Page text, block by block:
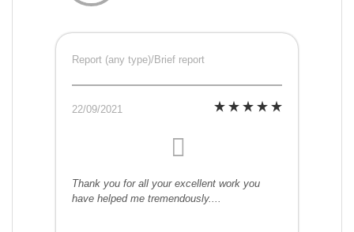
Report (any type)/Brief report
22/09/2021
Thank you for all your excellent work you
have helped me tremendously....